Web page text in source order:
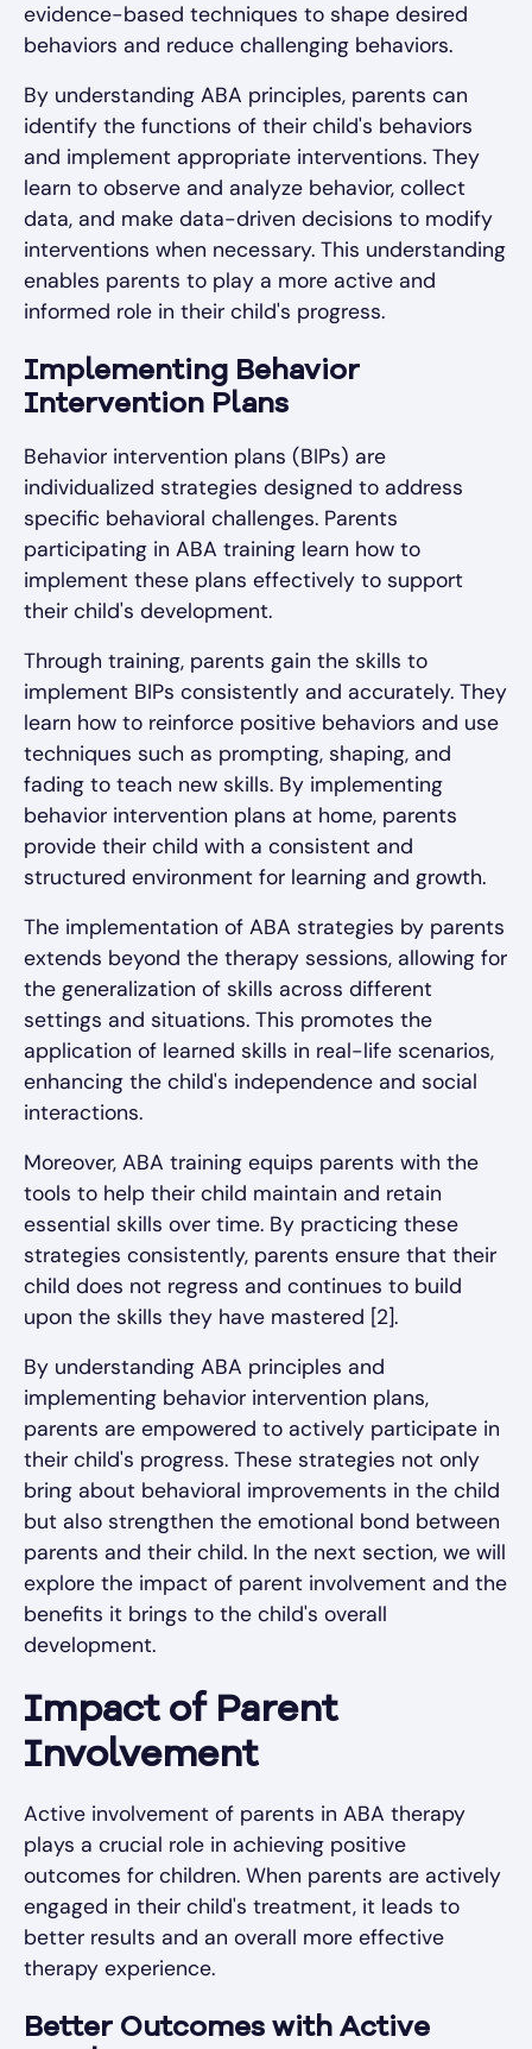
evidence-based techniques to shape desired
behaviors and reduce challenging behaviors.
By understanding ABA principles, parents can
identify the functions of their child's behaviors
and implement appropriate interventions. They
learn to observe and analyze behavior, collect
data, and make data-driven decisions to modify
interventions when necessary. This understanding
enables parents to play a more active and
informed role in their child's progress.
Implementing Behavior
Intervention Plans
Behavior intervention plans (BIPs) are
individualized strategies designed to address
specific behavioral challenges. Parents
participating in ABA training learn how to
implement these plans effectively to support
their child's development.
Through training, parents gain the skills to
implement BIPs consistently and accurately. They
learn how to reinforce positive behaviors and use
techniques such as prompting, shaping, and
fading to teach new skills. By implementing
behavior intervention plans at home, parents
provide their child with a consistent and
structured environment for learning and growth.
The implementation of ABA strategies by parents
extends beyond the therapy sessions, allowing for
the generalization of skills across different
settings and situations. This promotes the
application of learned skills in real-life scenarios,
enhancing the child's independence and social
interactions.
Moreover, ABA training equips parents with the
tools to help their child maintain and retain
essential skills over time. By practicing these
strategies consistently, parents ensure that their
child does not regress and continues to build
upon the skills they have mastered [2].
By understanding ABA principles and
implementing behavior intervention plans,
parents are empowered to actively participate in
their child's progress. These strategies not only
bring about behavioral improvements in the child
but also strengthen the emotional bond between
parents and their child. In the next section, we will
explore the impact of parent involvement and the
benefits it brings to the child's overall
development.
Impact of Parent
Involvement
Active involvement of parents in ABA therapy
plays a crucial role in achieving positive
outcomes for children. When parents are actively
engaged in their child's treatment, it leads to
better results and an overall more effective
therapy experience.
Better Outcomes with Active